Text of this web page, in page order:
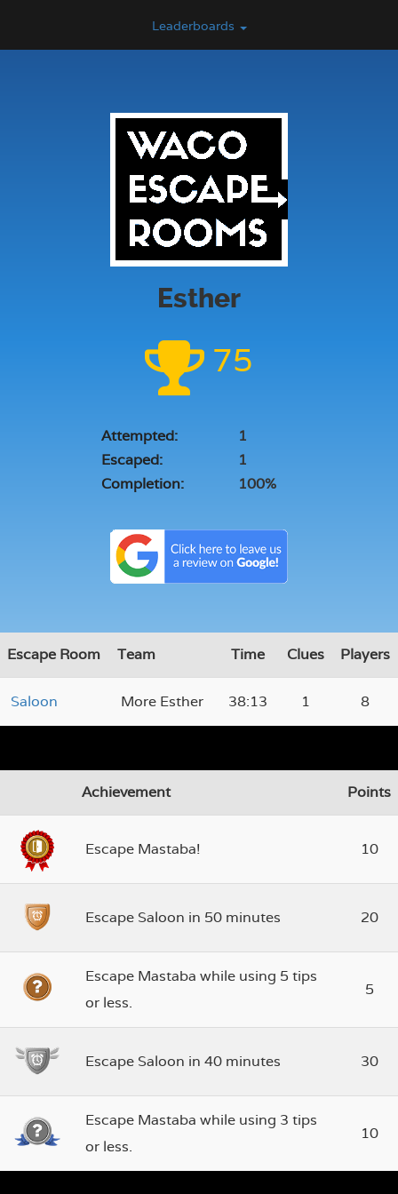
Leaderboards
Esther
75
Attempted:
1
Escaped:
1
Completion:
100%
Escape Room Team Time Clues Players
Saloon More Esther 38:13 1 8
Achievement Points
Escape Mastaba! 10
Escape Saloon in 50 minutes 20
Escape Mastaba while using 5 tips
or less.
5
Escape Saloon in 40 minutes 30
Escape Mastaba while using 3 tips
or less.
10